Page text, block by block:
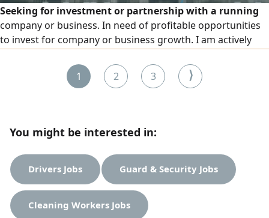
Seeking for investment or partnership with a running
company or business. In need of profitable opportunities
to invest for company or business growth. I am actively
seeking investment opportunities in both established and
promising new businesses. I am eager to partner with
driven individuals and teams who have the vision and
1 2 3 ⟩
You might be interested in:
Drivers Jobs Guard & Security Jobs
Cleaning Workers Jobs